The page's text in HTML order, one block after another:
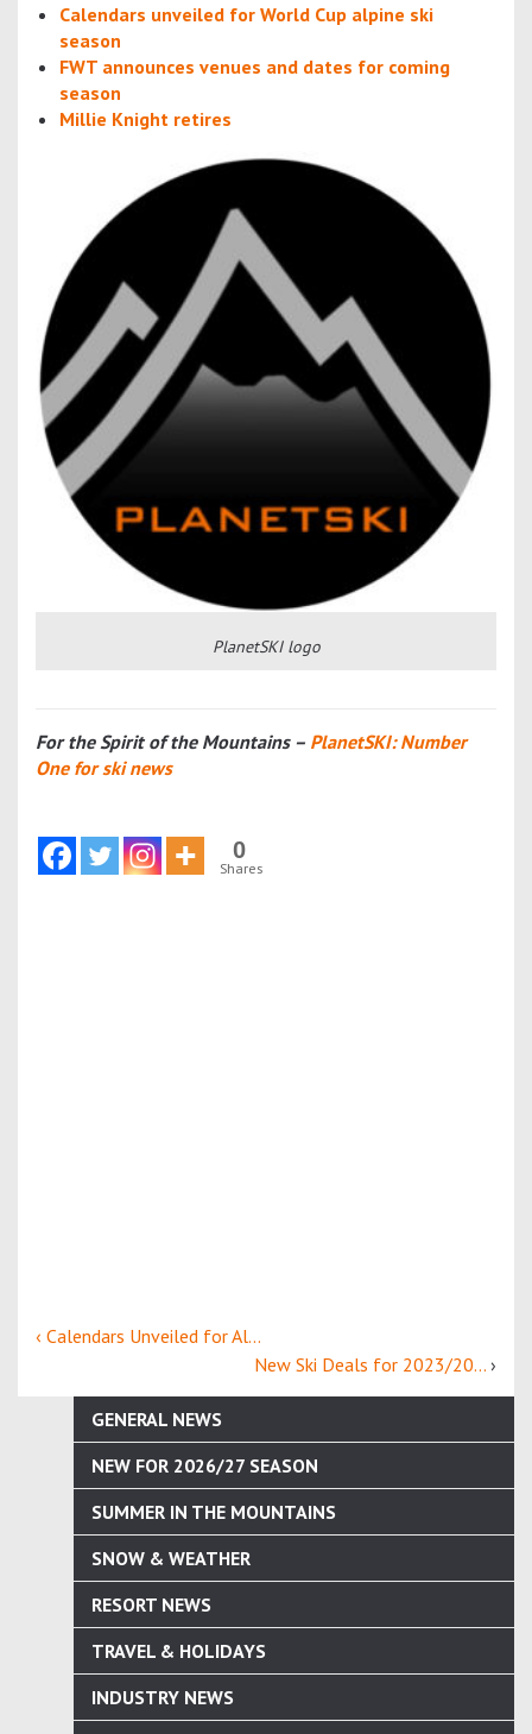
Calendars unveiled for World Cup alpine ski
season
FWT announces venues and dates for coming
season
Millie Knight retires
PlanetSKI logo
For the Spirit of the Mountains – PlanetSKI: Number
One for ski news
0
Shares
‹ Calendars Unveiled for Al...
New Ski Deals for 2023/20... ›
GENERAL NEWS
NEW FOR 2026/27 SEASON
SUMMER IN THE MOUNTAINS
SNOW & WEATHER
RESORT NEWS
TRAVEL & HOLIDAYS
INDUSTRY NEWS